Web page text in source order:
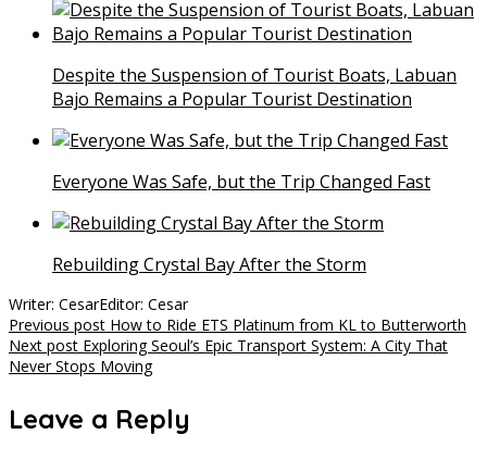
Despite the Suspension of Tourist Boats, Labuan
Bajo Remains a Popular Tourist Destination
Everyone Was Safe, but the Trip Changed Fast
Rebuilding Crystal Bay After the Storm
Writer: CesarEditor: Cesar
Post
navigation
Previous post How to Ride ETS Platinum from KL to Butterworth
Next post Exploring Seoul’s Epic Transport System: A City That
Never Stops Moving
Leave a Reply